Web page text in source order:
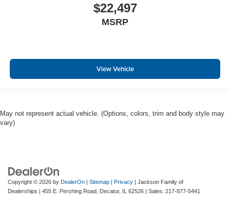
$22,497
MSRP
View Vehicle
May not represent actual vehicle. (Options, colors, trim and body style may
vary)
Copyright © 2026 by DealerOn | Sitemap | Privacy | Jackson Family of
Dealerships | 455 E. Pershing Road, Decatur, IL 62526 | Sales: 217-877-5441